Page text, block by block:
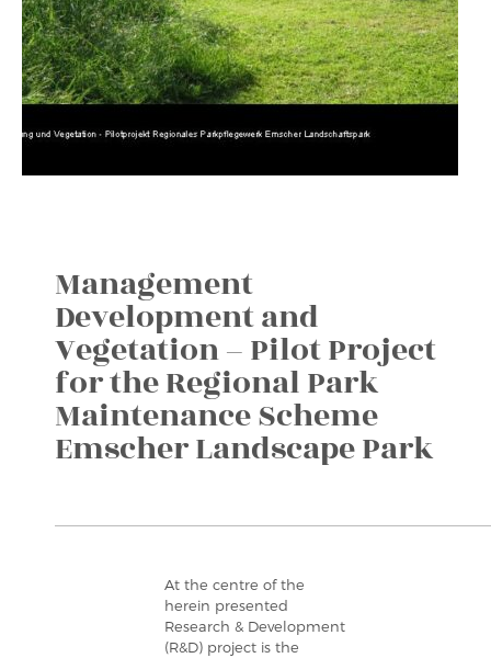
Management
Development and
Vegetation – Pilot Project
for the Regional Park
Maintenance Scheme
Emscher Landscape Park
At the centre of the
herein presented
Research & Development
(R&D) project is the